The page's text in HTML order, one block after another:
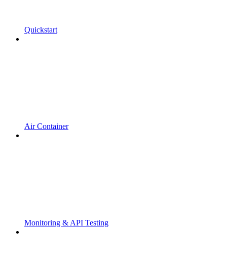
Quickstart
Air Container
Monitoring & API Testing